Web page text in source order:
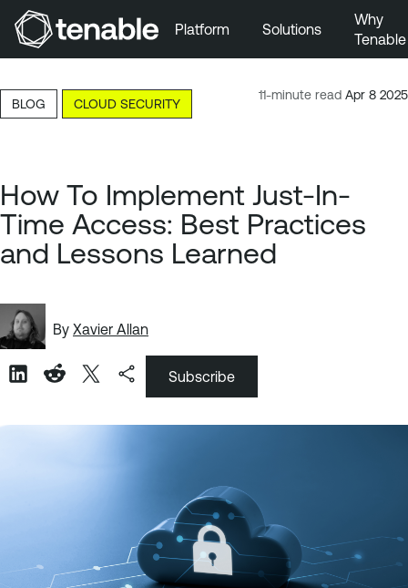
Skip to Main Content
Skip to Footer
Platform Solutions
Why
Tenable
11-minute read Apr 8 2025
BLOG CLOUD SECURITY
How To Implement Just-In-
Time Access: Best Practices
and Lessons Learned
By Xavier Allan
Subscribe